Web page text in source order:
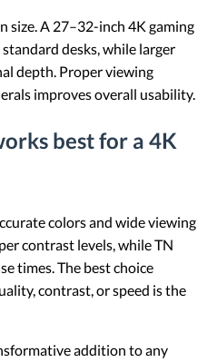
size. A 27–32-inch 4K gaming
desks, while larger
depth. Proper viewing
improves overall usability.
best for a 4K
colors and wide viewing
contrast levels, while TN
times. The best choice
contrast, or speed is the
addition to any